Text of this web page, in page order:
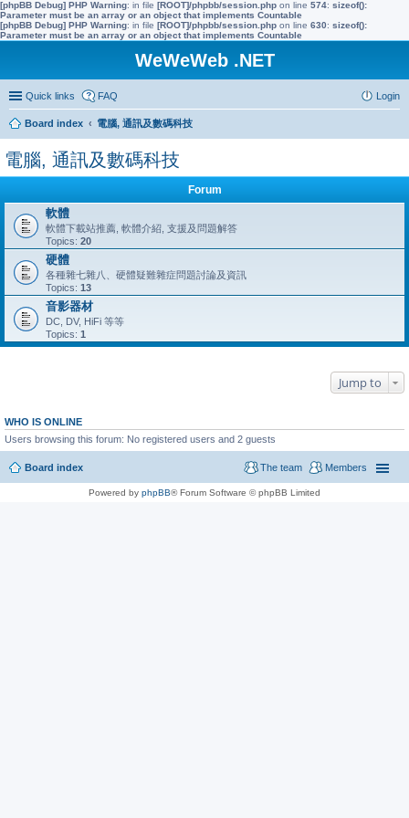
[phpBB Debug] PHP Warning: in file [ROOT]/phpbb/session.php on line 574: sizeof():
Parameter must be an array or an object that implements Countable
[phpBB Debug] PHP Warning: in file [ROOT]/phpbb/session.php on line 630: sizeof():
Parameter must be an array or an object that implements Countable
WeWeWeb .NET
Quick links FAQ Login
Board index 電腦, 通訊及數碼科技
電腦, 通訊及數碼科技
Forum
軟體
軟體下載站推薦, 軟體介紹, 支援及問題解答
Topics: 20
硬體
各種雜七雜八、硬體疑難雜症問題討論及資訊
Topics: 13
音影器材
DC, DV, HiFi 等等
Topics: 1
Jump to
WHO IS ONLINE
Users browsing this forum: No registered users and 2 guests
Board index Members
The team
Powered by phpBB® Forum Software © phpBB Limited